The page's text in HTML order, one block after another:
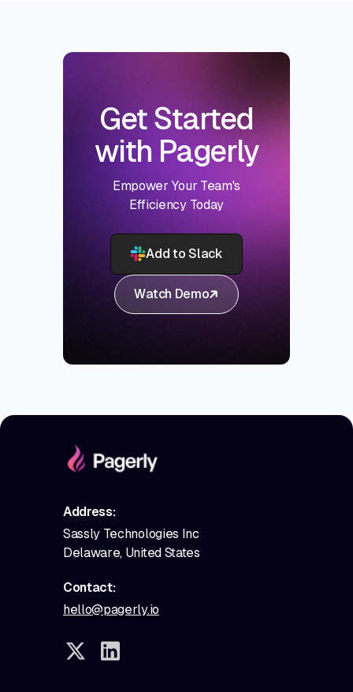
Get Started
with Pagerly
Empower Your Team's
Efficiency Today
Add to Slack
Watch Demo
Address:
Sassly Technologies Inc
Delaware, United States
Contact:
hello@pagerly.io